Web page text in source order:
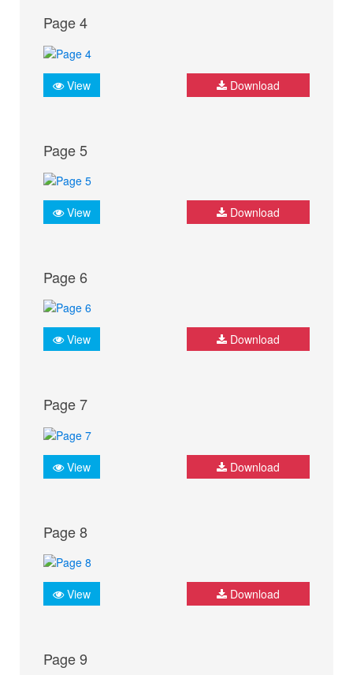
Page 4
View Download
Page 5
View Download
Page 6
View Download
Page 7
View Download
Page 8
View Download
Page 9